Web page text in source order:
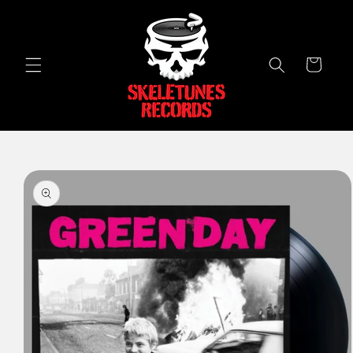
Cart
Skip to
product
information